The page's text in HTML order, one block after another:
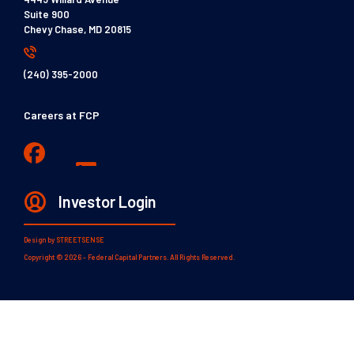
Suite 900
Chevy Chase, MD 20815
(240) 395-2000
Careers at FCP
Investor Login
Design by STREETSENSE
Copyright © 2026 - Federal Capital Partners. All Rights Reserved.